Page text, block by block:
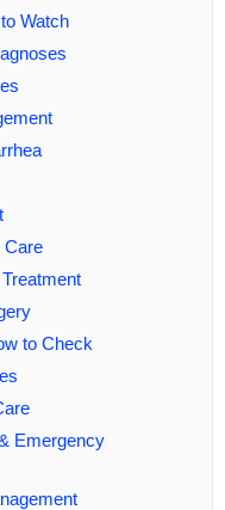
Watch
Care
to Check
Emergency